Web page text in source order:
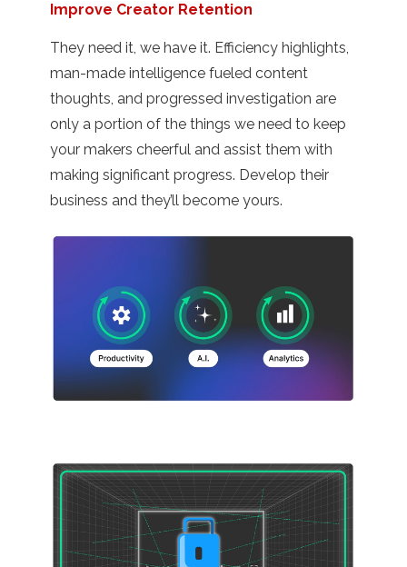
Improve Creator Retention
They need it, we have it. Efficiency highlights,
man-made intelligence fueled content
thoughts, and progressed investigation are
only a portion of the things we need to keep
your makers cheerful and assist them with
making significant progress. Develop their
business and they’ll become yours.